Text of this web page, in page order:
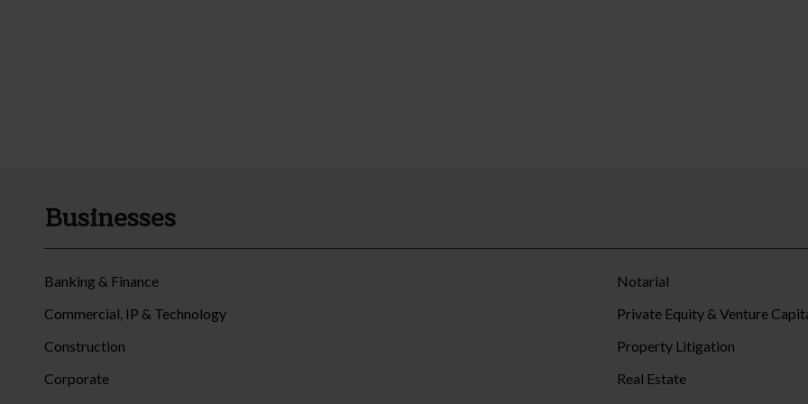
Businesses
Banking & Finance
Commercial, IP & Technology
Construction
Corporate
Notarial
Private Equity & Venture
Property Litigation
Real Estate